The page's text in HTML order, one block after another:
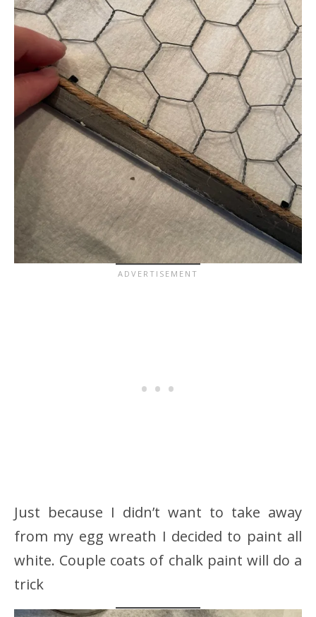
Just because I didn’t want to take away
from my egg wreath I decided to paint all
white. Couple coats of chalk paint will do a
trick